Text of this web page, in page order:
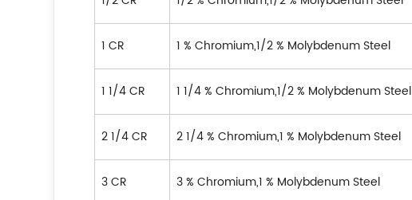
1 CR 1 % Chromium,1/2 % Molybdenum Steel
1 1/4 CR 1 1/4 % Chromium,1/2 % Molybdenum Steel
2 1/4 CR 2 1/4 % Chromium,1 % Molybdenum Steel
3 CR 3 % Chromium,1 % Molybdenum Steel